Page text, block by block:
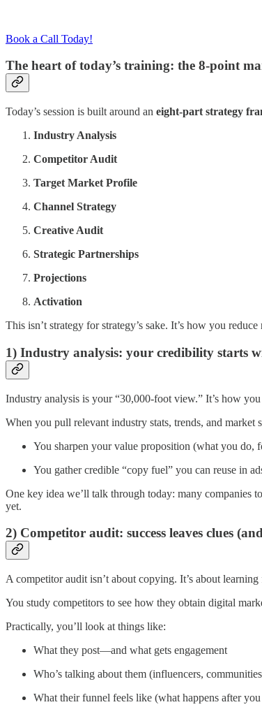
Book a Call Today!
The heart of today’s training: the 8-point
Today’s session is built around an eight-part strategy
Industry Analysis
Competitor Audit
Target Market Profile
Channel Strategy
Creative Audit
Strategic Partnerships
Projections
Activation
This isn’t strategy for strategy’s sake. It’s how you
1) Industry analysis: your credibility starts
Industry analysis is your “30,000-foot view.” It’s how
When you pull relevant industry stats, trends, and market
You sharpen your value proposition (what you
You gather credible “copy fuel” you can reuse in
One key idea we’ll talk through today: many companies
yet.
2) Competitor audit: success leaves clues
A competitor audit isn’t about copying. It’s about learning
You study competitors to see how they obtain digital
Practically, you’ll look at things like:
What they post—and what gets engagement
Who’s talking about them (influencers,
What their funnel feels like (what happens after